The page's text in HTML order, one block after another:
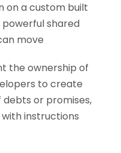
on a custom built
shared
move
the ownership of
to create
or promises,
instructions